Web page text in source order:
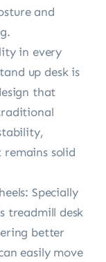
and
in every
up desk is
that
solid
Specially
treadmill desk
better
easily move